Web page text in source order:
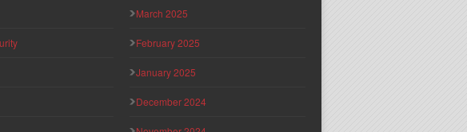
March 2025
February 2025
January 2025
December 2024